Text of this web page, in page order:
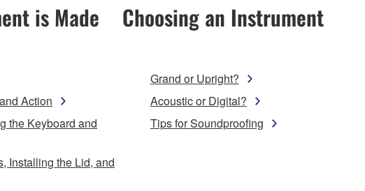
is Made
Action
the Keyboard and
Installing the Lid, and
Choosing an Instrument
Grand or Upright?
Acoustic or Digital?
Tips for Soundproofing